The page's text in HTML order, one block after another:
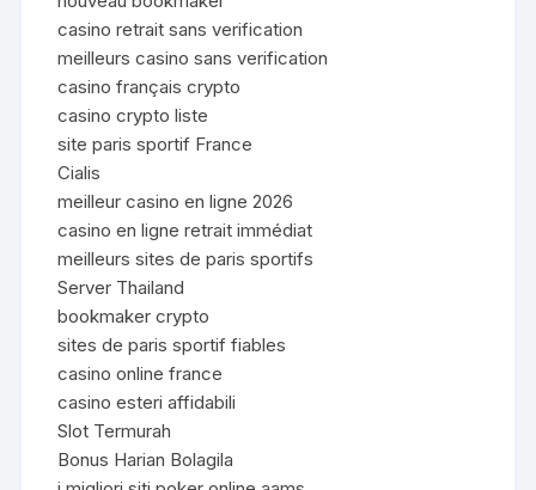
casino retrait sans verification
meilleurs casino sans verification
casino français crypto
casino crypto liste
site paris sportif France
Cialis
meilleur casino en ligne 2026
casino en ligne retrait immédiat
meilleurs sites de paris sportifs
Server Thailand
bookmaker crypto
sites de paris sportif fiables
casino online france
casino esteri affidabili
Slot Termurah
Bonus Harian Bolagila